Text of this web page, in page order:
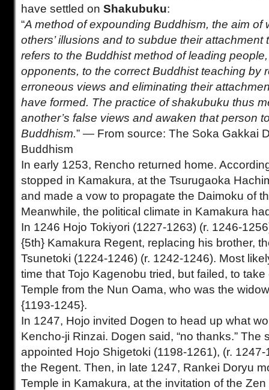
have settled on Shakubuku:
“A method of expounding Buddhism, the aim of
others’ illusions and to subdue their attachment
refers to the Buddhist method of leading
opponents, to the correct Buddhist teaching by
erroneous views and eliminating their
have formed. The practice of shakubuku thus
another’s false views and awaken that person
Buddhism.” — From source: The Soka Gakkai
Buddhism
In early 1253, Rencho returned home.
stopped in Kamakura, at the Tsurugaoka
and made a vow to propagate the Daimoku of
Meanwhile, the political climate in Kamakura
In 1246 Hojo Tokiyori (1227-1263) (r. 1246-
{5th} Kamakura Regent, replacing his brother,
Tsunetoki (1224-1246) (r. 1242-1246). Most
time that Tojo Kagenobu tried, but failed, to
Temple from the Nun Oama, who was the
{1193-1245}.
In 1247, Hojo invited Dogen to head up what
Kencho-ji Rinzai. Dogen said, “no thanks.” The
appointed Hojo Shigetoki (1198-1261), (r.
the Regent. Then, in late 1247, Rankei Doryu
Temple in Kamakura, at the invitation of the